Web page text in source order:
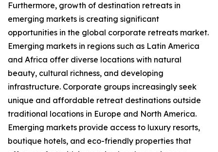
Furthermore, growth of destination retreats in
emerging markets is creating significant
opportunities in the global corporate retreats market.
Emerging markets in regions such as Latin America
and Africa offer diverse locations with natural
beauty, cultural richness, and developing
infrastructure. Corporate groups increasingly seek
unique and affordable retreat destinations outside
traditional locations in Europe and North America.
Emerging markets provide access to luxury resorts,
boutique hotels, and eco-friendly properties that